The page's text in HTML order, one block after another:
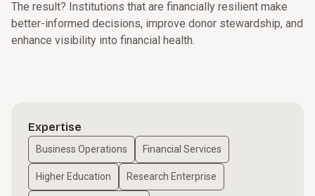
The result? Institutions that are financially resilient make
better-informed decisions, improve donor stewardship, and
enhance visibility into financial health.
Expertise
Business Operations Financial Services
Higher Education Research Enterprise